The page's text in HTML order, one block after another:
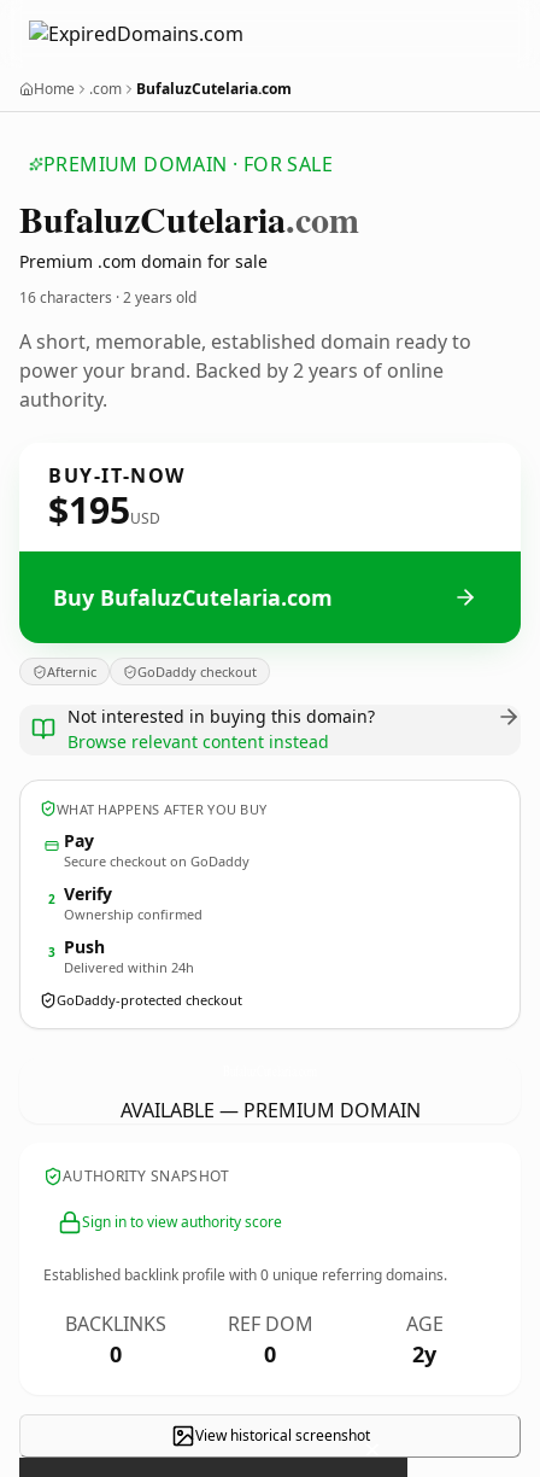
Home .com BufaluzCutelaria.com
PREMIUM DOMAIN · FOR SALE
BufaluzCutelaria.com
Premium .com domain for sale
16 characters ·2 years old
A short, memorable, established domain ready to
power your brand. Backed by 2 years of online
authority.
BUY-IT-NOW
$195USD
Buy BufaluzCutelaria.com
Afternic GoDaddy checkout
Not interested in buying this domain?
Browse relevant content instead
WHAT HAPPENS AFTER YOU BUY
Pay
Secure checkout on GoDaddy
2 Verify
Ownership confirmed
3 Push
Delivered within 24h
GoDaddy-protected checkout
AVAILABLE — PREMIUM DOMAIN
AUTHORITY SNAPSHOT
Sign in to view authority score
Established backlink profile with0 unique referring domains.
BACKLINKS
0
REF DOM
0
AGE
2y
View historical screenshot×